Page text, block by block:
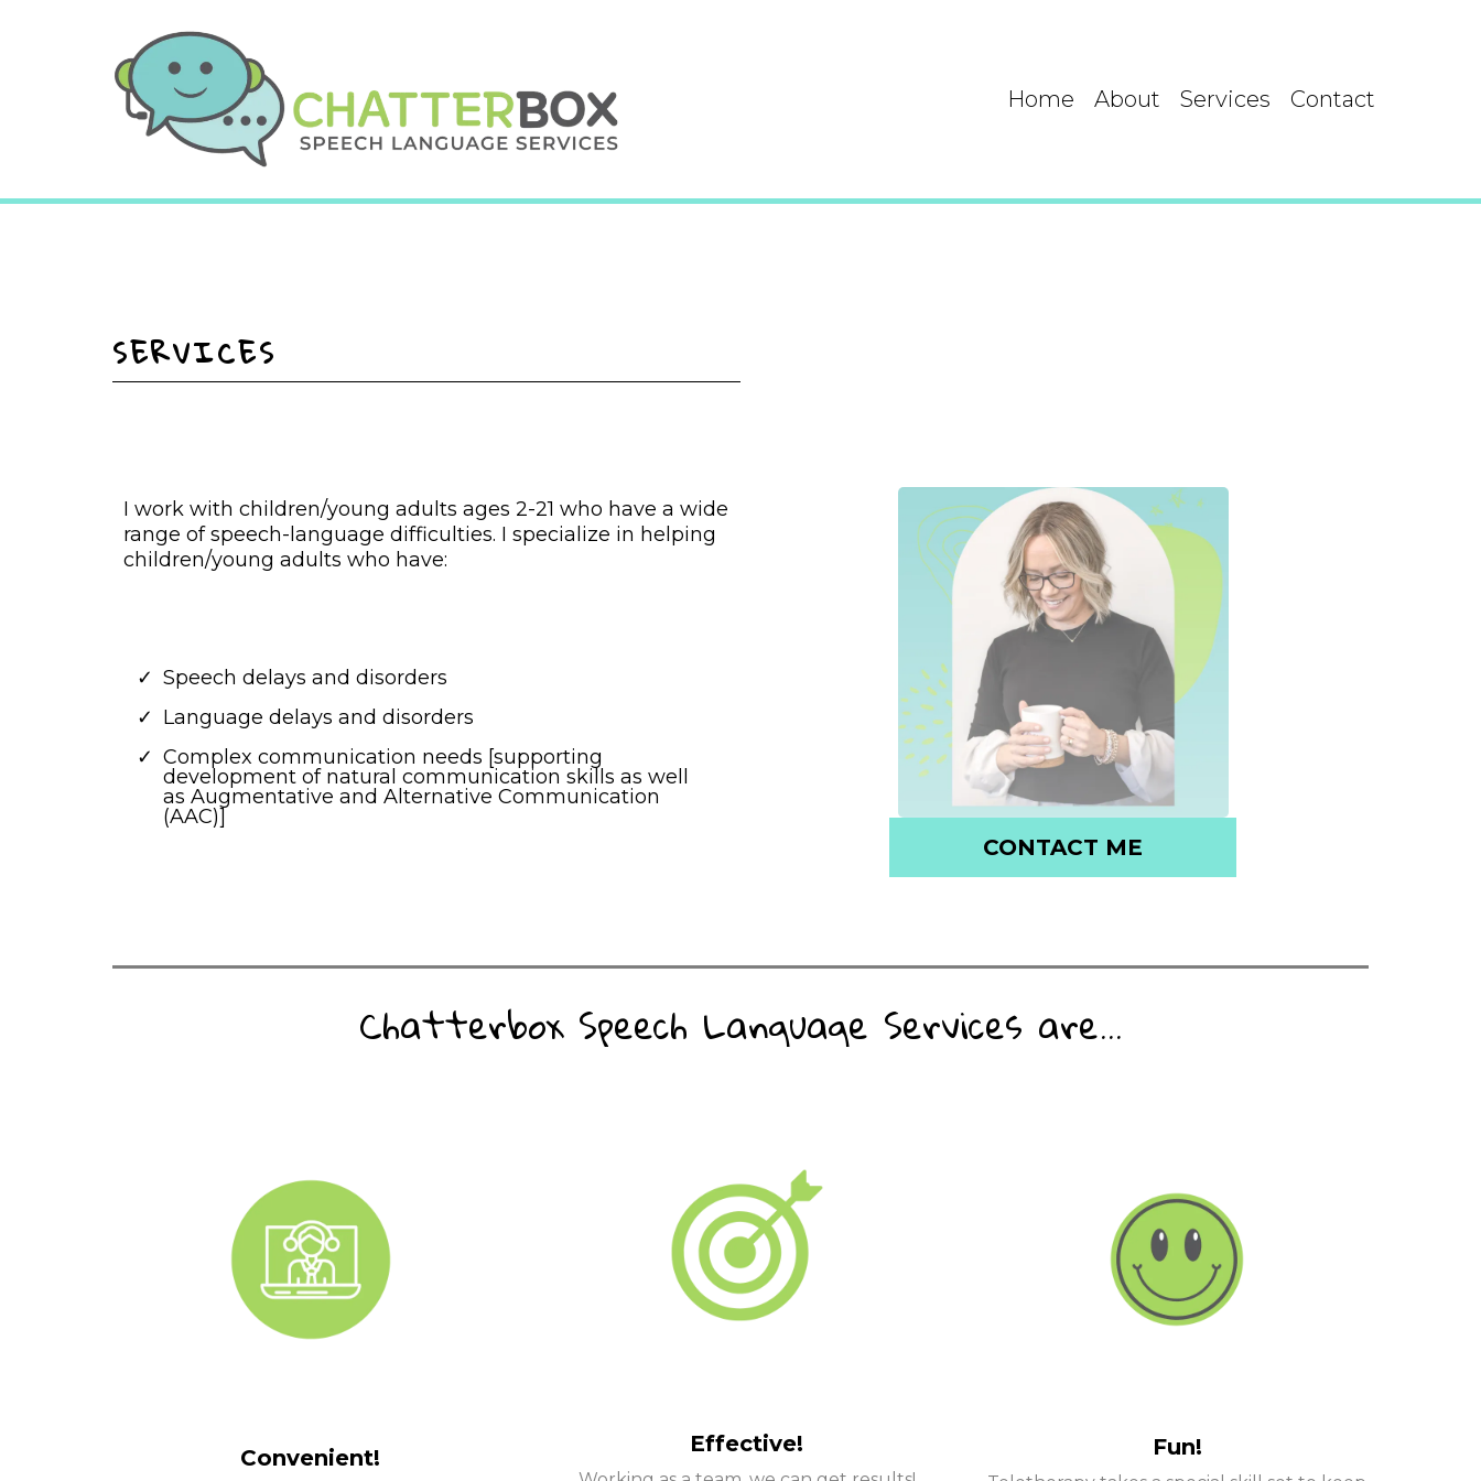
Home About Services Contact
SERVICES
I work with children/young adults ages 2-21 who have a wide
range of speech-language difficulties. I specialize in helping
children/young adults who have:
Speech delays and disorders
Language delays and disorders
Complex communication needs [supporting
development of natural communication skills as well
as Augmentative and Alternative Communication
(AAC)]
CONTACT ME
Chatterbox Speech Language Services are...
Convenient!
Effective! Fun!